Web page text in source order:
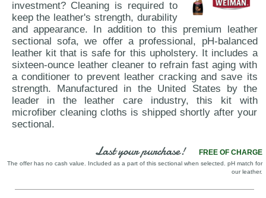
investment? Cleaning is required to
keep the leather's strength, durability
and appearance. In addition to this premium leather
sectional sofa, we offer a professional, pH-balanced
leather kit that is safe for this upholstery. It includes a
sixteen-ounce leather cleaner to refrain fast aging with
a conditioner to prevent leather cracking and save its
strength. Manufactured in the United States by the
leader in the leather care industry, this kit with
microfiber cleaning cloths is shipped shortly after your
sectional.
Last your purchase! FREE OF CHARGE
The offer has no cash value. Included as a part of this sectional when selected. pH match for
our leather.